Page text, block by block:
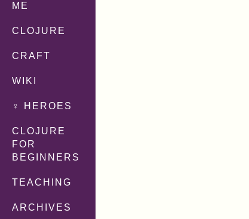
ME
CLOJURE
CRAFT
WIKI
♀ HEROES
CLOJURE
FOR
BEGINNERS
TEACHING
ARCHIVES